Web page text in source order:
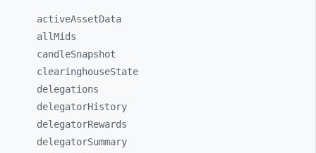
activeAssetData
allMids
candleSnapshot
clearinghouseState
delegations
delegatorHistory
delegatorRewards
delegatorSummary